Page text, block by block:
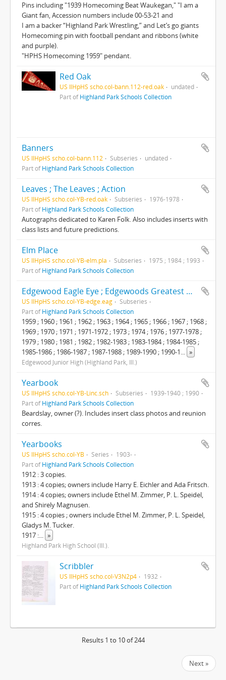
Pins including "1939 Homecoming Beat Waukegan," "I am a
Giant fan, Accession numbers include 00-53-21 and
I am a backer “Highland Park Wrestling,” and Let’s go giants
Homecoming pin with football pendant and ribbons (white
and purple).
"HPHS Homecoming 1959" pendant.
Red Oak
US IlHpHS scho.col-bann.112-red.oak
undated
Part ofHighland Park Schools Collection
Banners
US IlHpHS scho.col-bann.112 Subseries
undated
Part ofHighland Park Schools Collection
Leaves ; The Leaves ; Action
US IlHpHS scho.col-YB-red.oak Subseries
1976-1978
Part ofHighland Park Schools Collection
Autographs dedicated to Karen Folk. Also includes inserts with
class lists and future predictions.
Elm Place
US IlHpHS scho.col-YB-elm.pla Subseries
1975 ; 1984 ; 1993
Part ofHighland Park Schools Collection
Edgewood Eagle Eye ; Edgewoods Greatest Hits
US IlHpHS scho.col-YB-edge.eag
Subseries
Part ofHighland Park Schools Collection
1959 ; 1960 ; 1961 ; 1962 ; 1963 ; 1964 ; 1965 ; 1966 ; 1967 ; 1968 ;
1969 ; 1970 ; 1971 ; 1971-1972 ; 1973 ; 1974 ; 1976 ; 1977-1978 ;
1979 ; 1980 ; 1981 ; 1982 ; 1982-1983 ; 1983-1984 ; 1984-1985 ;
1985-1986 ; 1986-1987 ; 1987-1988 ; 1989-1990 ; 1990-1... »
Edgewood Junior High (Highland Park, Ill.)
Yearbook
US IlHpHS scho.col-YB-Linc.sch Subseries
1939-1940 ; 1990
Part ofHighland Park Schools Collection
Beardslay, owner (?). Includes insert class photos and reunion
corres.
Yearbooks
US IlHpHS scho.col-YB Series
1903-
Part ofHighland Park Schools Collection
1912 : 3 copies.
1913 : 4 copies; owners include Harry E. Eichler and Ada Fritsch.
1914 : 4 copies; owners include Ethel M. Zimmer, P. L. Speidel,
and Shirely Magnusen.
1915 : 4 copies ; owners include Ethel M. Zimmer, P. L. Speidel,
Gladys M. Tucker.
1917 :... »
Highland Park High School (Ill.).
Scribbler
US IlHpHS scho.col-V3N2p4
1932
Part ofHighland Park Schools Collection
Results 1 to 10 of 244
Next »